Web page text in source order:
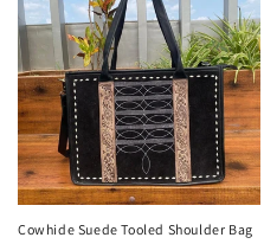
Cowhide Suede Tooled Shoulder Bag